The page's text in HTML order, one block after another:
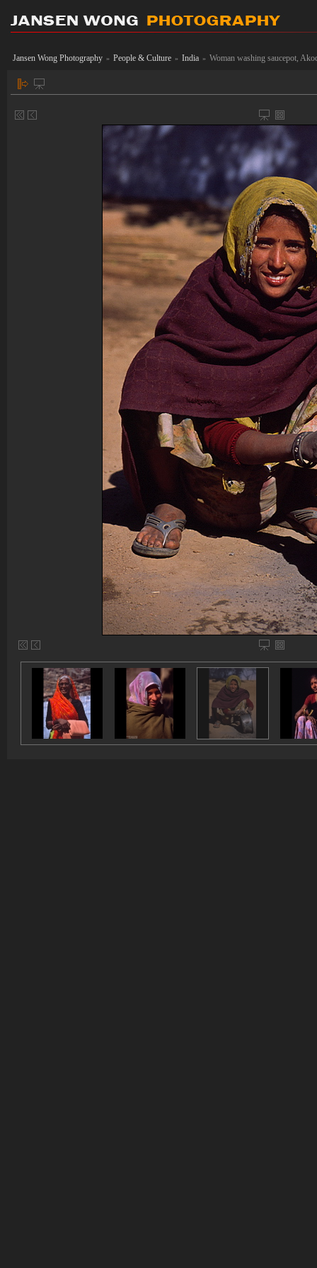
Jansen Wong Photography » People & Culture » India » Woman washing saucepot,